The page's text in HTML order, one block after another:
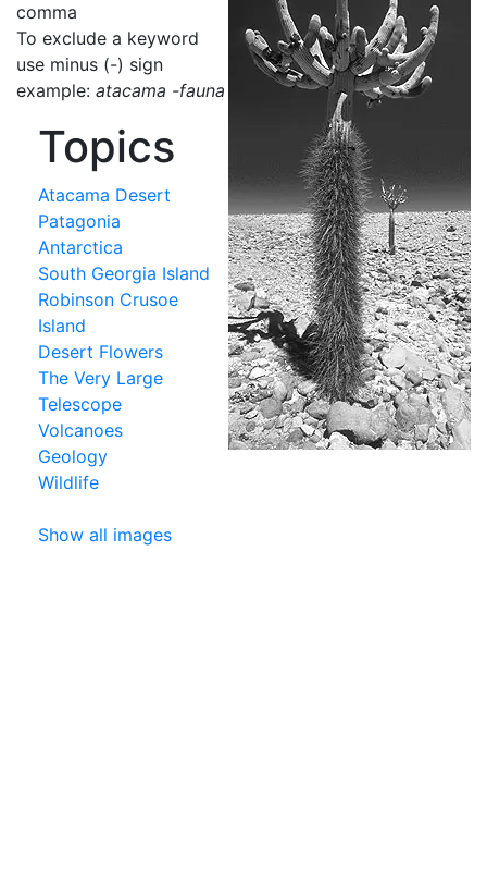
comma
To exclude a keyword
use minus (-) sign
example: atacama -fauna
Topics
Atacama Desert
Patagonia
Antarctica
South Georgia Island
Robinson Crusoe
Island
Desert Flowers
The Very Large
Telescope
Volcanoes
Geology
Wildlife
Show all images